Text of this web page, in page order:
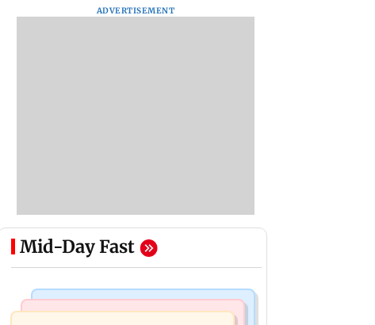
ADVERTISEMENT
Mid-Day Fast
Bollywood News